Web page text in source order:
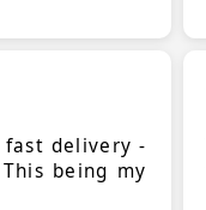
delivery -
being my